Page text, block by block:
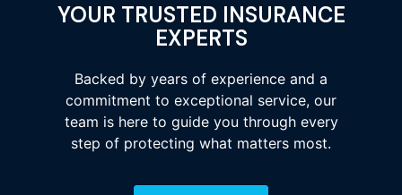
YOUR TRUSTED INSURANCE
EXPERTS
Backed by years of experience and a
commitment to exceptional service, our
team is here to guide you through every
step of protecting what matters most.